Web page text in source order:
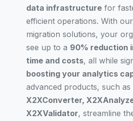
data infrastructure for
efficient operations. With
migration solutions, your
see up to a 90% reduction
time and costs, all while
boosting your analytics
advanced products, such as
X2XConverter,
X2XValidator, streamline